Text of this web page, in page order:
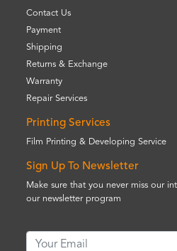
Contact Us
Payment
Shipping
Returns & Exchange
Warranty
Repair Services
Printing Services
Film Printing & Developing Service
Sign Up To Newsletter
Make sure that you never miss our
our newsletter program